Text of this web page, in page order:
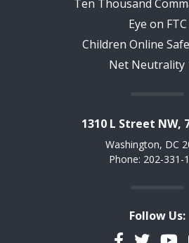
Ten Thousand
Eye on FTC
Children Online
Net Neutrality
1310 L Street NW,
Washington, DC
Phone: 202-331-
Follow Us:
Facebook
Twitter